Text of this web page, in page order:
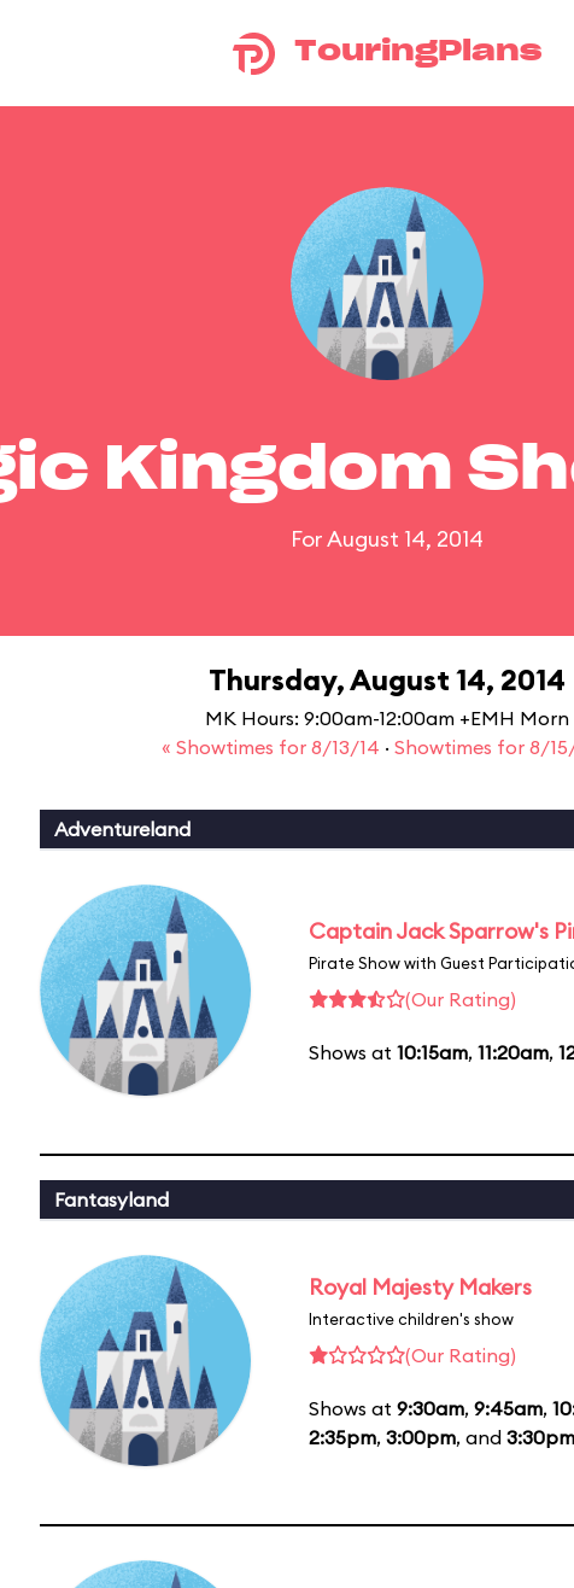
TouringPlans
Kingdom
For August 14, 2014
Thursday, August 14, 2014
MK Hours: 9:00am-12:00am +EMH Morn
« Showtimes for 8/13/14 · Showtimes for 8/
Adventureland
Captain Jack Sparrow's
Pirate Show with Guest
(Our Rating)
Shows at 10:15am, 11:20am,
Fantasyland
Royal Majesty Makers
Interactive children's show
(Our Rating)
Shows at 9:30am, 9:45am,
2:35pm, 3:00pm, and 3:30pm